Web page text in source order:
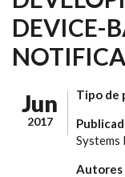
DEVICE-
Jun
2017
Tipo de
Autores